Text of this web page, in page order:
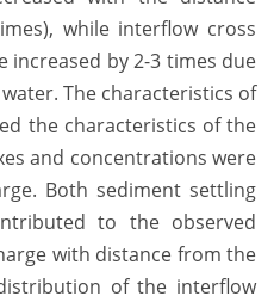
while interflow cross
increased by 2-3 times due
The characteristics of
the characteristics of the
and concentrations were
Both sediment settling
to the observed
with distance from the
of the interflow